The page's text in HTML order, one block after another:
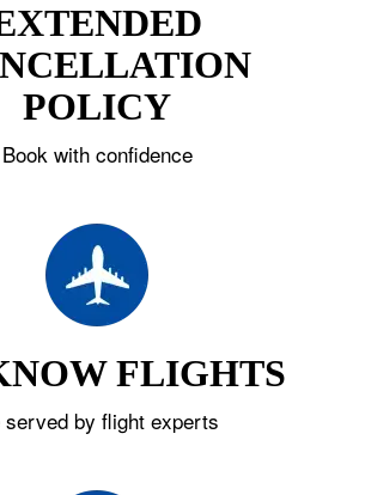
POLICY
Book with confidence
FLIGHTS
served by flight experts